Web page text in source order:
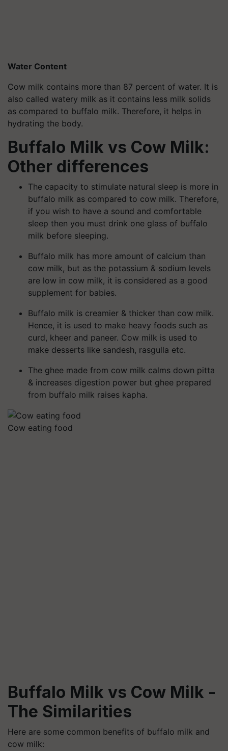
Water Content
Cow milk contains more than 87 percent of water. It is
also called watery milk as it contains less milk solids
as compared to buffalo milk. Therefore, it helps in
hydrating the body.
Buffalo Milk vs Cow Milk:
Other differences
The capacity to stimulate natural sleep is more in
buffalo milk as compared to cow milk. Therefore,
if you wish to have a sound and comfortable
sleep then you must drink one glass of buffalo
milk before sleeping.
Buffalo milk has more amount of calcium than
cow milk, but as the potassium & sodium levels
are low in cow milk, it is considered as a good
supplement for babies.
Buffalo milk is creamier & thicker than cow milk.
Hence, it is used to make heavy foods such as
curd, kheer and paneer. Cow milk is used to
make desserts like sandesh, rasgulla etc.
The ghee made from cow milk calms down pitta
& increases digestion power but ghee prepared
from buffalo milk raises kapha.
Cow eating food
Buffalo Milk vs Cow Milk -
The Similarities
Here are some common benefits of buffalo milk and
cow milk: